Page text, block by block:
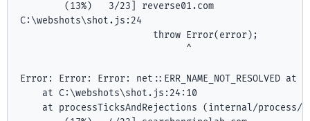
        (13%)   3/23] reverse01.com
C:\webshots\shot.js:24
                        throw Error(error);
                              ^
Error: Error: Error: net::ERR_NAME_NOT_RESOLVED
    at C:\webshots\shot.js:24:10
at processTicksAndRejections (internal/process/